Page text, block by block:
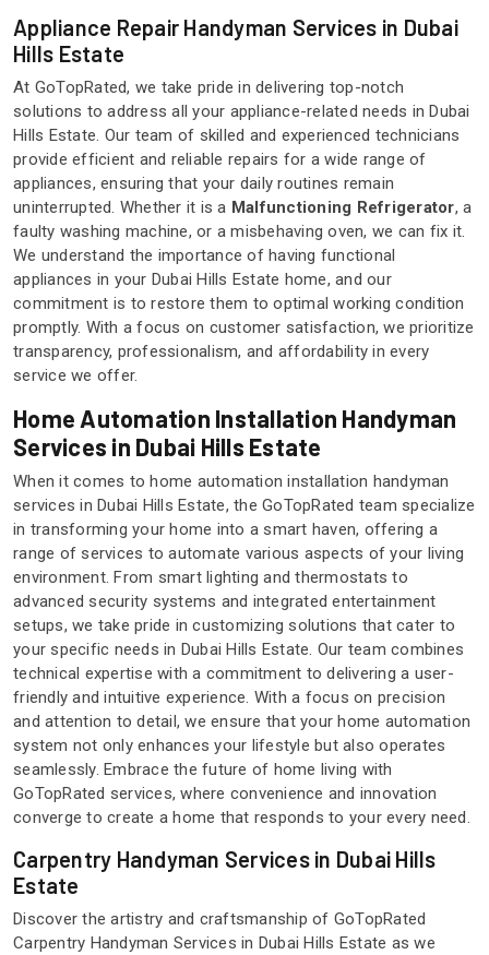
Appliance Repair Handyman Services in Dubai
Hills Estate
At GoTopRated, we take pride in delivering top-notch
solutions to address all your appliance-related needs in Dubai
Hills Estate. Our team of skilled and experienced technicians
provide efficient and reliable repairs for a wide range of
appliances, ensuring that your daily routines remain
uninterrupted. Whether it is a Malfunctioning Refrigerator, a
faulty washing machine, or a misbehaving oven, we can fix it.
We understand the importance of having functional
appliances in your Dubai Hills Estate home, and our
commitment is to restore them to optimal working condition
promptly. With a focus on customer satisfaction, we prioritize
transparency, professionalism, and affordability in every
service we offer.
Home Automation Installation Handyman
Services in Dubai Hills Estate
When it comes to home automation installation handyman
services in Dubai Hills Estate, the GoTopRated team specialize
in transforming your home into a smart haven, offering a
range of services to automate various aspects of your living
environment. From smart lighting and thermostats to
advanced security systems and integrated entertainment
setups, we take pride in customizing solutions that cater to
your specific needs in Dubai Hills Estate. Our team combines
technical expertise with a commitment to delivering a user-
friendly and intuitive experience. With a focus on precision
and attention to detail, we ensure that your home automation
system not only enhances your lifestyle but also operates
seamlessly. Embrace the future of home living with
GoTopRated services, where convenience and innovation
converge to create a home that responds to your every need.
Carpentry Handyman Services in Dubai Hills
Estate
Discover the artistry and craftsmanship of GoTopRated
Carpentry Handyman Services in Dubai Hills Estate as we